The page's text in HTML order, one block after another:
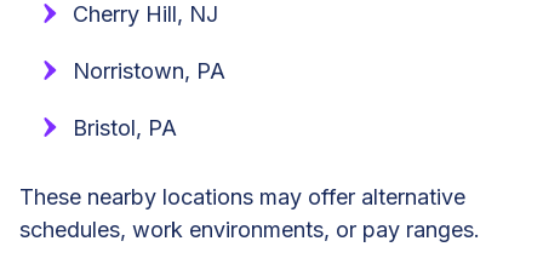
Cherry Hill, NJ
Norristown, PA
Bristol, PA
These nearby locations may offer alternative
schedules, work environments, or pay ranges.